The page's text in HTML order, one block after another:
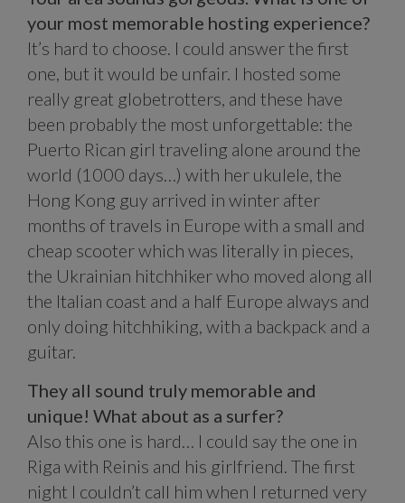
your most memorable hosting experience?
It’s hard to choose. I could answer the first
one, but it would be unfair. I hosted some
really great globetrotters, and these have
been probably the most unforgettable: the
Puerto Rican girl traveling alone around the
world (1000 days…) with her ukulele, the
Hong Kong guy arrived in winter after
months of travels in Europe with a small and
cheap scooter which was literally in pieces,
the Ukrainian hitchhiker who moved along all
the Italian coast and a half Europe always and
only doing hitchhiking, with a backpack and a
guitar.
They all sound truly memorable and
unique! What about as a surfer?
Also this one is hard… I could say the one in
Riga with Reinis and his girlfriend. The first
night I couldn’t call him when I returned very